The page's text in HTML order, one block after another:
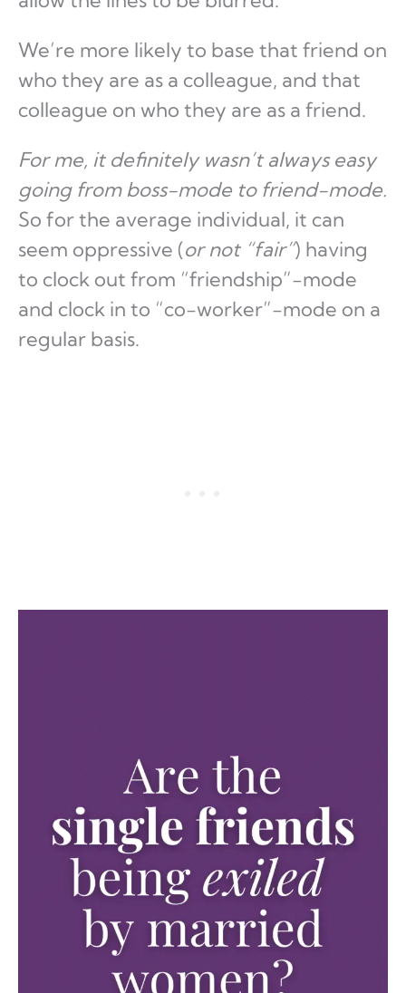
We’re more likely to base that friend on
who they are as a colleague, and that
colleague on who they are as a friend.
For me, it definitely wasn’t always easy
going from boss-mode to friend-mode.
So for the average individual, it can
seem oppressive (or not “fair”) having
to clock out from “friendship”-mode
and clock in to “co-worker”-mode on a
regular basis.